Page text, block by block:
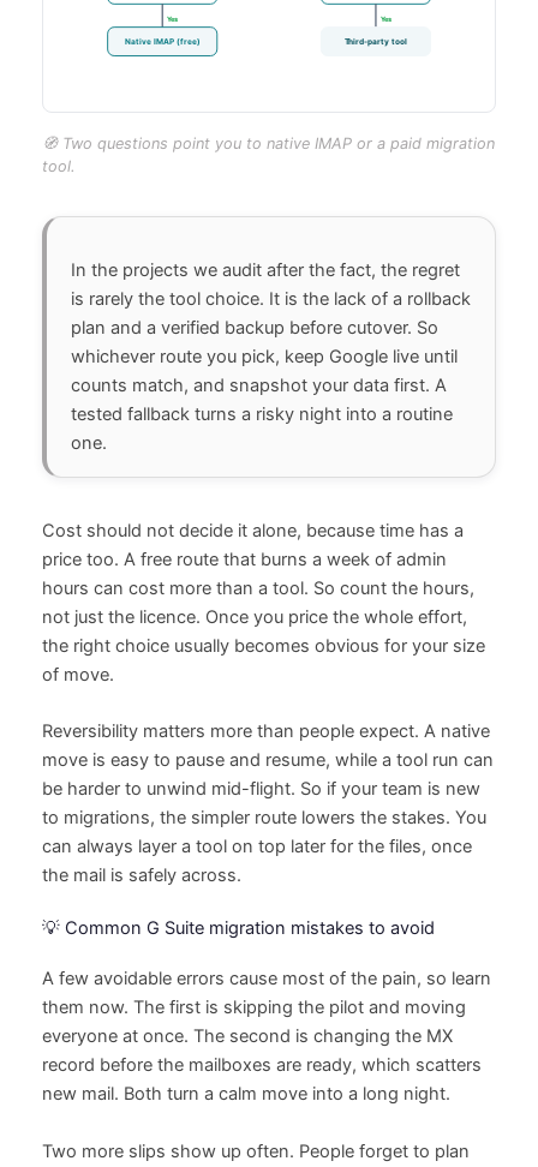
🧭 Two questions point you to native IMAP or a paid migration
tool.
In the projects we audit after the fact, the regret
is rarely the tool choice. It is the lack of a rollback
plan and a verified backup before cutover. So
whichever route you pick, keep Google live until
counts match, and snapshot your data first. A
tested fallback turns a risky night into a routine
one.
Cost should not decide it alone, because time has a
price too. A free route that burns a week of admin
hours can cost more than a tool. So count the hours,
not just the licence. Once you price the whole effort,
the right choice usually becomes obvious for your size
of move.
Reversibility matters more than people expect. A native
move is easy to pause and resume, while a tool run can
be harder to unwind mid-flight. So if your team is new
to migrations, the simpler route lowers the stakes. You
can always layer a tool on top later for the files, once
the mail is safely across.
💡 Common G Suite migration mistakes to avoid
A few avoidable errors cause most of the pain, so learn
them now. The first is skipping the pilot and moving
everyone at once. The second is changing the MX
record before the mailboxes are ready, which scatters
new mail. Both turn a calm move into a long night.
Two more slips show up often. People forget to plan